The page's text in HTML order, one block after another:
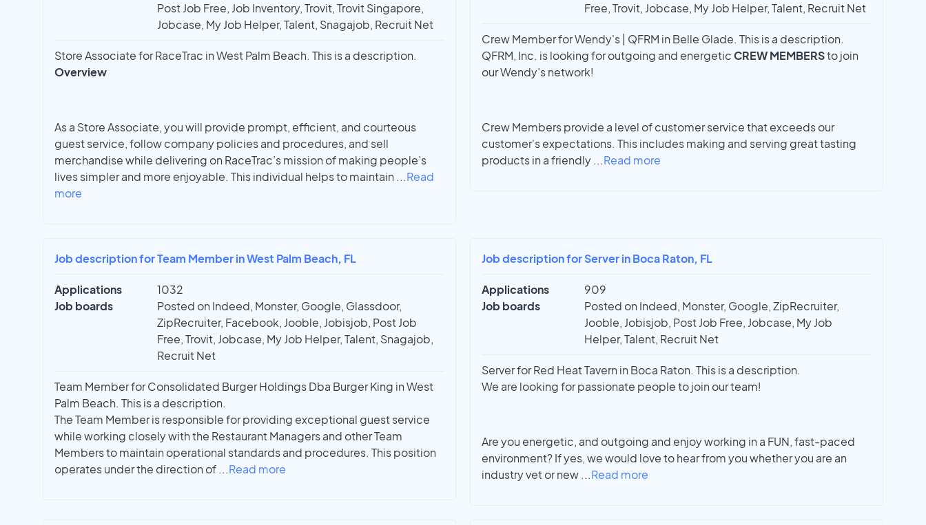
Post Job Free, Job Inventory, Trovit, Trovit Singapore,
Jobcase, My Job Helper, Talent, Snagajob, Recruit Net
Store Associate for RaceTrac in West Palm Beach. This is a description.
Overview
As a Store Associate, you will provide prompt, efficient, and courteous
guest service, follow company policies and procedures, and sell
merchandise while delivering on RaceTrac’s mission of making people’s
lives simpler and more enjoyable. This individual helps to maintain ...Read
more
Free, Trovit, Jobcase, My Job Helper, Talent, Recruit Net
Crew Member for Wendy's | QFRM in Belle Glade. This is a description.
QFRM, Inc. is looking for outgoing and energeticCREW MEMBERSto join
our Wendy’s network!
Crew Members provide a level of customer service that exceeds our
customer's expectations. This includes making and serving great tasting
products in a friendly ...Read more
Job description for Team Member in West Palm Beach, FL
Applications
1032
Job boards
Posted on Indeed, Monster, Google, Glassdoor,
ZipRecruiter, Facebook, Jooble, Jobisjob, Post Job
Free, Trovit, Jobcase, My Job Helper, Talent, Snagajob,
Recruit Net
Team Member for Consolidated Burger Holdings Dba Burger King in West
Palm Beach. This is a description.
The Team Member is responsible for providing exceptional guest service
while working closely with the Restaurant Managers and other Team
Members to maintain operational standards and procedures. This position
operates under the direction of ...Read more
Job description for Server in Boca Raton, FL
Applications
909
Job boards
Posted on Indeed, Monster, Google, ZipRecruiter,
Jooble, Jobisjob, Post Job Free, Jobcase, My Job
Helper, Talent, Recruit Net
Server for Red Heat Tavern in Boca Raton. This is a description.
We are looking for passionate people to join our team!
Are you energetic, and outgoing and enjoy working in a FUN, fast-paced
environment? If yes, we would love to hear from you whether you are an
industry vet or new ...Read more